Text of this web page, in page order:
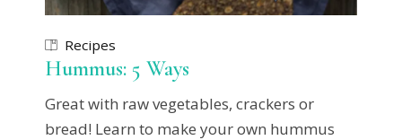
Recipes
Hummus: 5 Ways
Great with raw vegetables, crackers or
bread! Learn to make your own hummus